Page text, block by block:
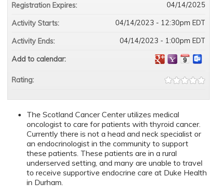
The Scotland Cancer Center utilizes medical
oncologist to care for patients with thyroid cancer.
Currently there is not a head and neck specialist or
an endocrinologist in the community to support
these patients. These patients are in a rural
underserved setting, and many are unable to travel
to receive supportive endocrine care at Duke Health
in Durham.
Registration Expires: 04/14/2025
Activity Starts: 04/14/2023 - 12:30pm EDT
Activity Ends: 04/14/2023 - 1:00pm EDT
Add to calendar:
Rating: